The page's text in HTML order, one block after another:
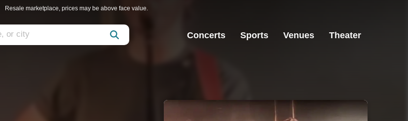
Resale marketplace, prices may be above face value.
Concerts Sports Venues Theater